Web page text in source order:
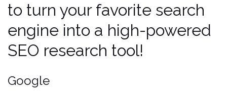
to turn your favorite search
engine into a high-powered
SEO research tool!
Google